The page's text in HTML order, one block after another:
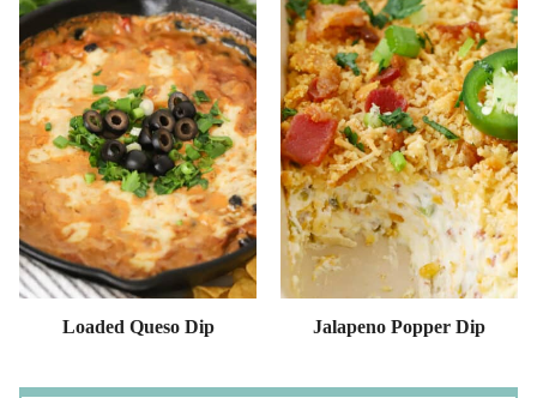
Loaded Queso Dip Jalapeno Popper Dip